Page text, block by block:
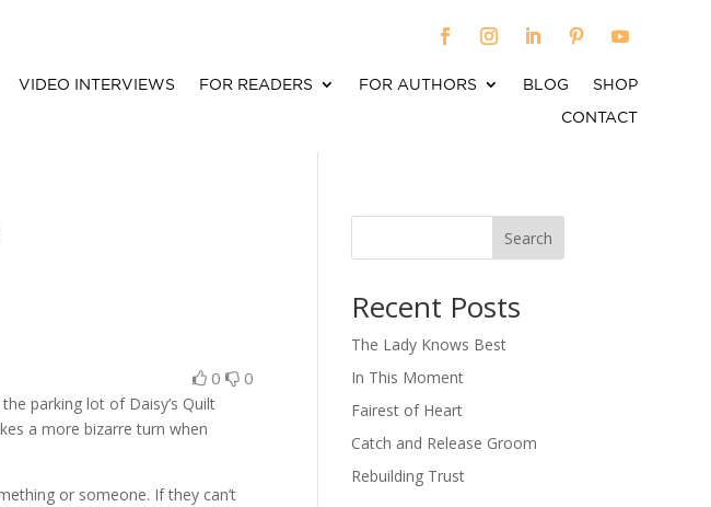
VIDEO INTERVIEWS FOR READERS FOR AUTHORS BLOG
SHOP
CONTACT
0 0
parking lot of Daisy’s Quilt
a more bizarre turn when
or someone. If they can’t
Search
Recent Posts
The Lady Knows Best
In This Moment
Fairest of Heart
Catch and Release Groom
Rebuilding Trust